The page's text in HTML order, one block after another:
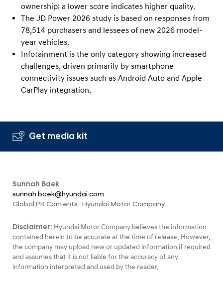
ownership; a lower score indicates higher quality.
The JD Power 2026 study is based on responses from
78,514 purchasers and lessees of new 2026 model-
year vehicles.
Infotainment is the only category showing increased
challenges, driven primarily by smartphone
connectivity issues such as Android Auto and Apple
CarPlay integration.
Get media kit
Sunnah Baek
sunnah.baek@hyundai.com
Global PR Contents · Hyundai Motor Company
Disclaimer: Hyundai Motor Company believes the information
contained herein to be accurate at the time of release. However,
the company may upload new or updated information if required
and assumes that it is not liable for the accuracy of any
information interpreted and used by the reader.